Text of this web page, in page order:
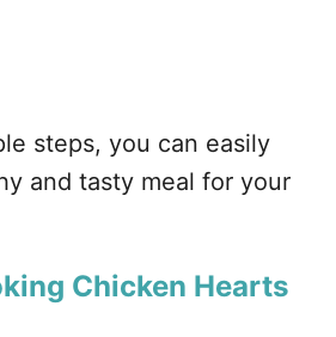
steps, you can easily
and tasty meal for your
Chicken Hearts